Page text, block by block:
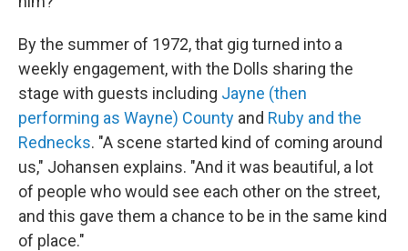
By the summer of 1972, that gig turned into a
weekly engagement, with the Dolls sharing the
stage with guests including Jayne (then
performing as Wayne) County and Ruby and the
Rednecks. "A scene started kind of coming around
us," Johansen explains. "And it was beautiful, a lot
of people who would see each other on the street,
and this gave them a chance to be in the same kind
of place."